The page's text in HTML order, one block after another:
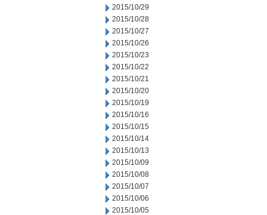
2015/10/29
2015/10/28
2015/10/27
2015/10/26
2015/10/23
2015/10/22
2015/10/21
2015/10/20
2015/10/19
2015/10/16
2015/10/15
2015/10/14
2015/10/13
2015/10/09
2015/10/08
2015/10/07
2015/10/06
2015/10/05